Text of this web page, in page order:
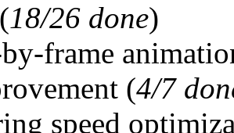
(18/26 done)
frame
(4/7
speed